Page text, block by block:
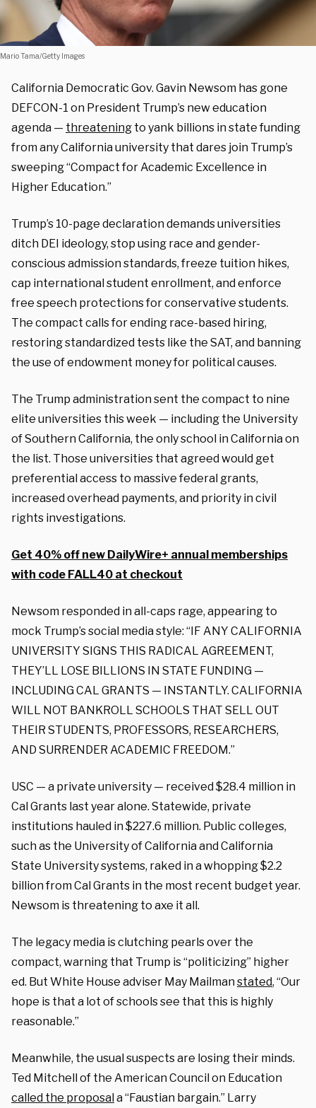
Mario Tama/Getty Images
California Democratic Gov. Gavin Newsom has gone
DEFCON-1 on President Trump’s new education
agenda — threatening to yank billions in state funding
from any California university that dares join Trump’s
sweeping “Compact for Academic Excellence in
Higher Education.”
Trump’s 10-page declaration demands universities
ditch DEI ideology, stop using race and gender-
conscious admission standards, freeze tuition hikes,
cap international student enrollment, and enforce
free speech protections for conservative students.
The compact calls for ending race-based hiring,
restoring standardized tests like the SAT, and banning
the use of endowment money for political causes.
The Trump administration sent the compact to nine
elite universities this week — including the University
of Southern California, the only school in California on
the list. Those universities that agreed would get
preferential access to massive federal grants,
increased overhead payments, and priority in civil
rights investigations.
Get 40% off new DailyWire+ annual memberships
with code FALL40 at checkout
Newsom responded in all-caps rage, appearing to
mock Trump’s social media style: “IF ANY CALIFORNIA
UNIVERSITY SIGNS THIS RADICAL AGREEMENT,
THEY’LL LOSE BILLIONS IN STATE FUNDING —
INCLUDING CAL GRANTS — INSTANTLY. CALIFORNIA
WILL NOT BANKROLL SCHOOLS THAT SELL OUT
THEIR STUDENTS, PROFESSORS, RESEARCHERS,
AND SURRENDER ACADEMIC FREEDOM.”
USC — a private university — received $28.4 million in
Cal Grants last year alone. Statewide, private
institutions hauled in $227.6 million. Public colleges,
such as the University of California and California
State University systems, raked in a whopping $2.2
billion from Cal Grants in the most recent budget year.
Newsom is threatening to axe it all.
The legacy media is clutching pearls over the
compact, warning that Trump is “politicizing” higher
ed. But White House adviser May Mailmanstated, “Our
hope is that a lot of schools see that this is highly
reasonable.”
Meanwhile, the usual suspects are losing their minds.
Ted Mitchell of the American Council on Education
called the proposala “Faustian bargain.” Larry